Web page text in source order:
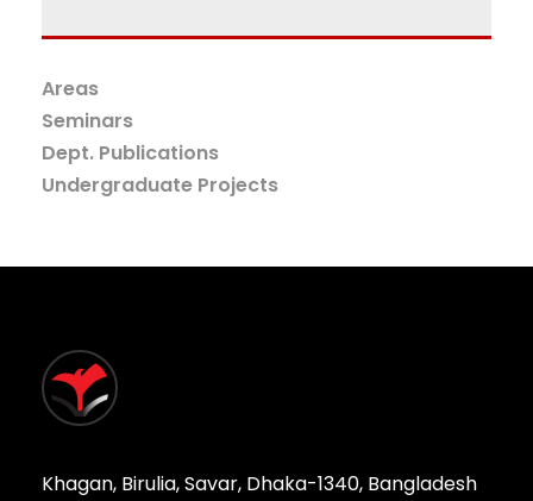
Areas
Seminars
Dept. Publications
Undergraduate Projects
Khagan, Birulia, Savar, Dhaka-1340, Bangladesh